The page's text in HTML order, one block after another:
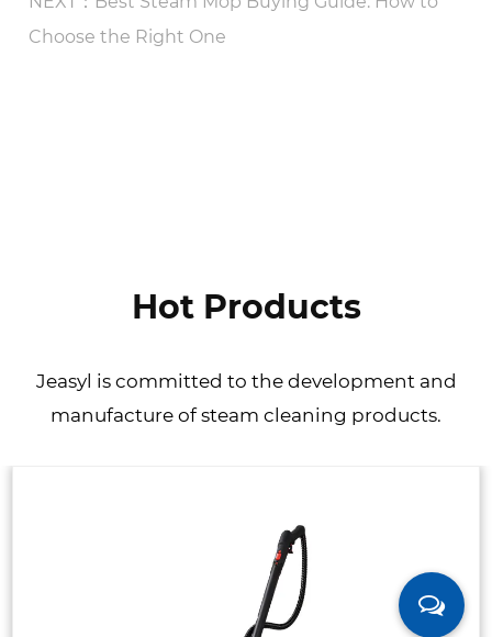
Choose the Right One
Hot Products
Jeasyl is committed to the development and
manufacture of steam cleaning products.